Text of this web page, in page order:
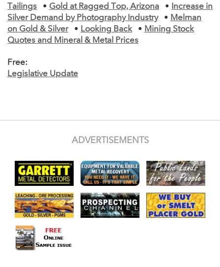
Tailings
• Gold at Ragged Top, Arizona • Increase in
Silver Demand by Photography Industry
• Melman
on Gold & Silver
• Looking Back • Mining Stock
Quotes and Mineral & Metal Prices
Free:
Legislative Update
ADVERTISEMENTS